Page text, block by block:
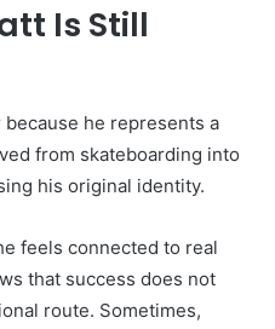
Is Still
he represents a
from skateboarding into
his original identity.
feels connected to real
that success does not
route. Sometimes,